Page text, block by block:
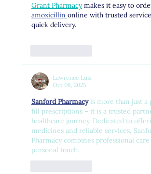
Grant Pharmacy makes it easy to
amoxicillin online with trusted
quick delivery.
Lawrence Luis
Oct 08, 2025
Sanford Pharmacy is more than just a
fill prescriptions – it is a trusted
healthcare journey. Dedicated to
medicines and reliable services,
Pharmacy combines professional
personal touch.